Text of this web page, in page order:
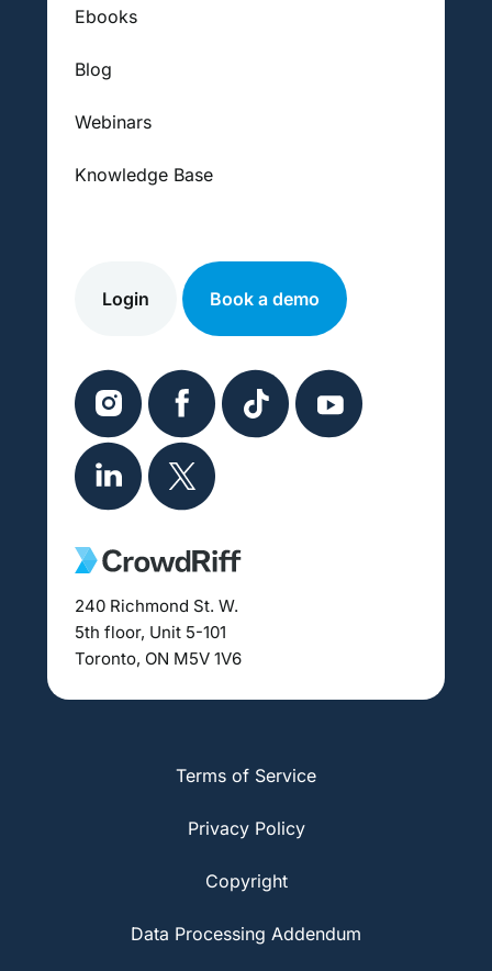
Ebooks
Blog
Webinars
Knowledge Base
Login Book a demo
240 Richmond St. W.
5th floor, Unit 5-101
Toronto, ON M5V 1V6
Terms of Service
Privacy Policy
Copyright
Data Processing Addendum